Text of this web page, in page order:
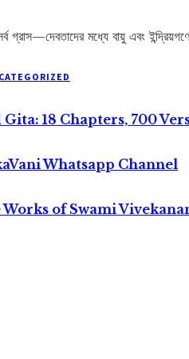
গ্রাস—দেবতাদের মধ্যে বায়ু এবং
18 Chapters, 700
Whatsapp Channel
of Swami